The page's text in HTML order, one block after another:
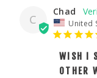
C
Chad
United
WISH I
OTHER